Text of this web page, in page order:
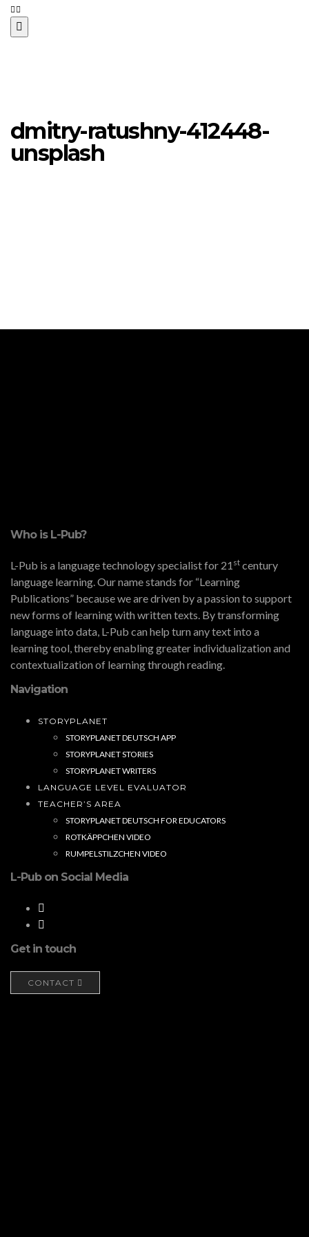
dmitry-ratushny-412448-
unsplash
Who is L-Pub?
L-Pub is a language technology specialist for 21 st century
language learning. Our name stands for “Learning
Publications” because we are driven by a passion to support
new forms of learning with written texts. By transforming
language into data, L-Pub can help turn any text into a
learning tool, thereby enabling greater individualization and
contextualization of learning through reading.
Navigation
STORYPLANET
STORYPLANET DEUTSCH APP
STORYPLANET STORIES
STORYPLANET WRITERS
LANGUAGE LEVEL EVALUATOR
TEACHER’S AREA
STORYPLANET DEUTSCH FOR EDUCATORS
ROTKÄPPCHEN VIDEO
RUMPELSTILZCHEN VIDEO
L-Pub on Social Media
Get in touch
CONTACT